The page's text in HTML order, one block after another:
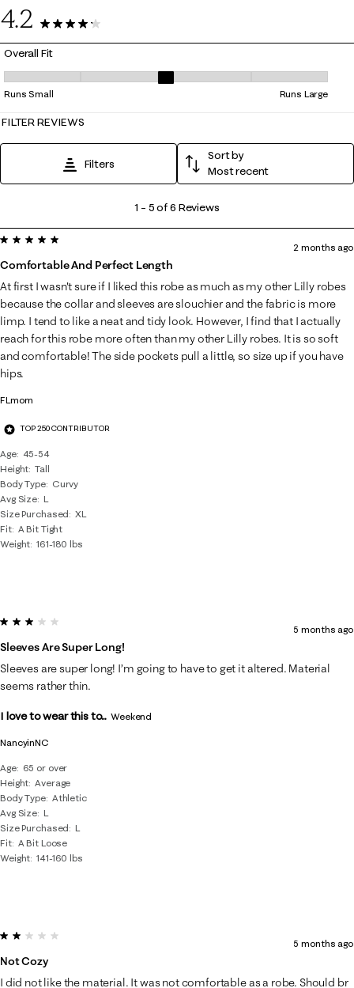
4.2
6 Reviews
Overall Fit
Overall Fit, 3.25 out of 5, where 1 equals to Runs Small and 5 equals to
Runs Small Runs Large
FILTER REVIEWS
Filters
Sort by
Most recent
5
of
6
Reviews
.
1 – 5 of 6 Reviews
FLmom
TOP 250 CONTRIBUTOR
Age
45-54
Height Tall
Body Type
Curvy
Avg Size L
Size Purchased
XL
Fit A Bit Tight
Weight 161-180 lbs
5 out of 5 stars.
Comfortable And Perfect Length
2 months ago
At first I wasn't sure if I liked this robe as much as my other Lilly robes
because the collar and sleeves are slouchier and the fabric is more
limp. I tend to like a neat and tidy look. However, I find that I actually
reach for this robe more often than my other Lilly robes. It is so soft
and comfortable! The side pockets pull a little, so size up if you have
hips.
NancyinNC
Age
65 or over
Height Average
Body Type Athletic
Avg Size L
Size Purchased
L
Fit A Bit Loose
Weight 141-160 lbs
3 out of 5 stars.
Sleeves Are Super Long!
5 months ago
Sleeves are super long! I’m going to have to get it altered. Material
seems rather thin.
I love to wear this to... Weekend
2 out of 5 stars.
Not Cozy
5 months ago
I did not like the material. It was not comfortable as a robe. Should br